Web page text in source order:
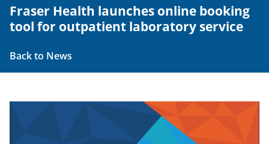
Fraser Health launches online booking
tool for outpatient laboratory service
Back to News